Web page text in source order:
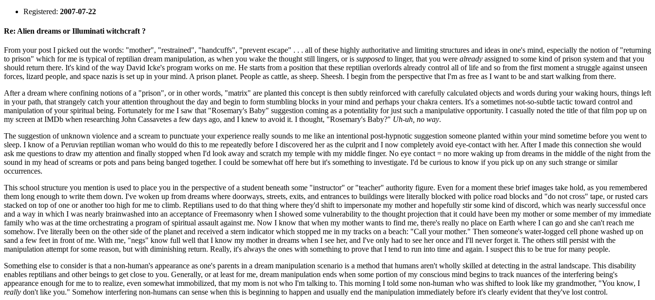
Registered: 2007-07-22
Re: Alien dreams or Illuminati witchcraft ?
From your post I picked out the words: "mother", "restrained", "handcuffs", "prevent escape" . . . all of these highly authoritative and limiting structures and ideas in one's mind, especially the notion of "returning
to prison" which for me is typical of reptilian dream manipulation, as when you wake the thought still lingers, or is supposed to linger, that you were already assigned to some kind of prison system and that you
should return there. It's kind of the way David Icke's program works on me. He starts from a position that these reptilian overlords already control all of life and so from the first moment a struggle against unseen
forces, lizard people, and space nazis is set up in your mind. A prison planet. People as cattle, as sheep. Sheesh. I begin from the perspective that I'm as free as I want to be and start walking from there.
After a dream where confining notions of a "prison", or in other words, "matrix" are planted this concept is then subtly reinforced with carefully calculated objects and words during your waking hours, things left
in your path, that strangely catch your attention throughout the day and begin to form stumbling blocks in your mind and perhaps your chakra centers. It's a sometimes not-so-subtle tactic toward control and
manipulation of your spiritual being. Fortunately for me I saw that "Rosemary's Baby" suggestion coming as a potentiality for just such a manipulative opportunity. I casually noted the title of that film pop up on
my screen at IMDb when researching John Cassavetes a few days ago, and I knew to avoid it. I thought, "Rosemary's Baby?" Uh-uh, no way.
The suggestion of unknown violence and a scream to punctuate your experience really sounds to me like an intentional post-hypnotic suggestion someone planted within your mind sometime before you went to
sleep. I know of a Peruvian reptilian woman who would do this to me repeatedly before I discovered her as the culprit and I now completely avoid eye-contact with her. After I made this connection she would
ask me questions to draw my attention and finally stopped when I'd look away and scratch my temple with my middle finger. No eye contact = no more waking up from dreams in the middle of the night from the
sound in my head of screams or pots and pans being banged together. I could be somewhat off here but it's something to investigate. I'd be curious to know if you pick up on any such strange or similar
occurrences.
This school structure you mention is used to place you in the perspective of a student beneath some "instructor" or "teacher" authority figure. Even for a moment these brief images take hold, as you remembered
them long enough to write them down. I've woken up from dreams where doorways, streets, exits, and entrances to buildings were literally blocked with police road blocks and "do not cross" tape, or rusted cars
stacked on top of one or another too high for me to climb. Reptilians used to do that thing where they'd shift to impersonate my mother and hopefully stir some kind of discord, which was nearly successful once
and a way in which I was nearly brainwashed into an acceptance of Freemasonry when I showed some vulnerability to the thought projection that it could have been my mother or some member of my immediate
family who was at the time orchestrating a program of spiritual assault against me. Now I know that when my mother wants to find me, there's really no place on Earth where I can go and she can't reach me
somehow. I've literally been on the other side of the planet and received a stern indicator which stopped me in my tracks on a beach: "Call your mother." Then someone's water-logged cell phone washed up on
sand a few feet in front of me. With me, "negs" know full well that I know my mother in dreams when I see her, and I've only had to see her once and I'll never forget it. The others still persist with the
manipulation attempt for some reason, but with diminishing return. Really, it's always the ones with something to prove that I tend to run into time and again. I suspect this to be true for many people.
Something else to consider is that a non-human's appearance as one's parents in a dream manipulation scenario is a method that humans aren't wholly skilled at detecting in the astral landscape. This disability
enables reptilians and other beings to get close to you. Generally, or at least for me, dream manipulation ends when some portion of my conscious mind begins to track nuances of the interfering being's
appearance enough for me to to realize, even somewhat immobilized, that my mom is not who I'm talking to. This morning I told some non-human who was shifted to look like my grandmother, "You know, I
really don't like you." Somehow interfering non-humans can sense when this is beginning to happen and usually end the manipulation immediately before it's clearly evident that they've lost control.